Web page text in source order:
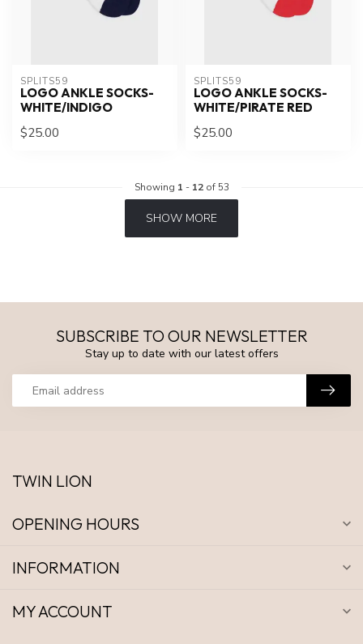
SPLITS59
LOGO ANKLE SOCKS-
WHITE/INDIGO
$25.00
SPLITS59
LOGO ANKLE SOCKS-
WHITE/PIRATE RED
$25.00
Showing 1 - 12of 53
SHOW MORE
SUBSCRIBE TO OUR NEWSLETTER
Stay up to date with our latest offers
TWIN LION
OPENING HOURS
INFORMATION
MY ACCOUNT